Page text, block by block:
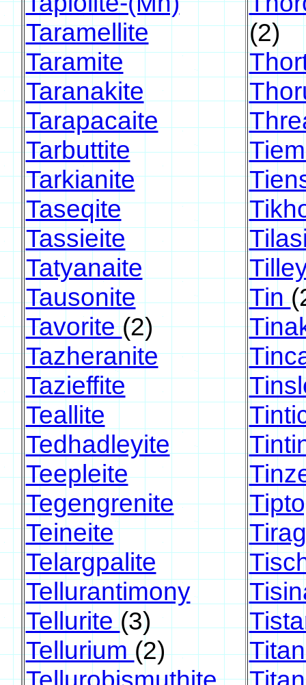
Taramellite
Taramite
Taranakite
Tarapacaite
Tarbuttite
Tarkianite
Taseqite
Tassieite
Tatyanaite
Tausonite
Tavorite(2)
Tazheranite
Tazieffite
Teallite
Tedhadleyite
Teepleite
Tegengrenite
Teineite
Telargpalite
Tellurantimony
Tellurite(3)
Tellurium(2)
(2)
Tin